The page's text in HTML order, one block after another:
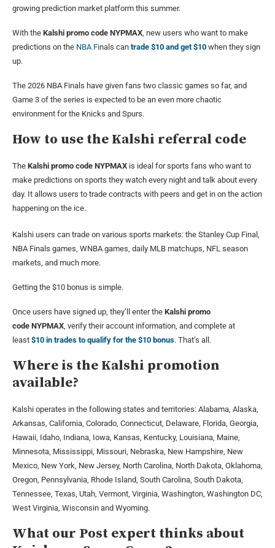
growing prediction market platform this summer.
With the Kalshi promo code NYPMAX , new users who want to make
predictions on the NBA Finals can trade $10 and get $10 when they sign
up.
The 2026 NBA Finals have given fans two classic games so far, and
Game 3 of the series is expected to be an even more chaotic
environment for the Knicks and Spurs.
How to use the Kalshi referral code
The Kalshi promo code NYPMAX is ideal for sports fans who want to
make predictions on sports they watch every night and talk about every
day. It allows users to trade contracts with peers and get in on the action
happening on the ice.
Kalshi users can trade on various sports markets: the Stanley Cup Final,
NBA Finals games, WNBA games, daily MLB matchups, NFL season
markets, and much more.
Getting the $10 bonus is simple.
Once users have signed up, they’ll enter the Kalshi promo
code NYPMAX , verify their account information, and complete at
least $10 in trades to qualify for the $10 bonus. That’s all.
Where is the Kalshi promotion
available?
Kalshi operates in the following states and territories: Alabama, Alaska,
Arkansas, California, Colorado, Connecticut, Delaware, Florida, Georgia,
Hawaii, Idaho, Indiana, Iowa, Kansas, Kentucky, Louisiana, Maine,
Minnesota, Mississippi, Missouri, Nebraska, New Hampshire, New
Mexico, New York, New Jersey, North Carolina, North Dakota, Oklahoma,
Oregon, Pennsylvania, Rhode Island, South Carolina, South Dakota,
Tennessee, Texas, Utah, Vermont, Virginia, Washington, Washington DC,
West Virginia, Wisconsin and Wyoming.
What our Post expert thinks about